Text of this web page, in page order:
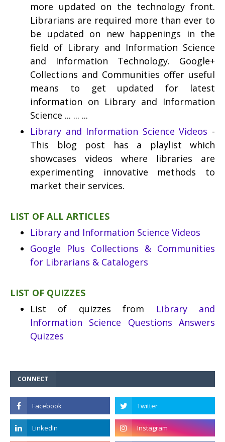
more updated on the technology front.
Librarians are required more than ever to
be updated on new happenings in the
field of Library and Information Science
and Information Technology. Google+
Collections and Communities offer useful
means to get updated for latest
information on Library and Information
Science ... ... ...
Library and Information Science Videos -
This blog post has a playlist which
showcases videos where libraries are
experimenting innovative methods to
market their services.
LIST OF ALL ARTICLES
Library and Information Science Videos
Google Plus Collections & Communities
for Librarians & Catalogers
LIST OF QUIZZES
List of quizzes from Library and
Information Science Questions Answers
Quizzes
CONNECT